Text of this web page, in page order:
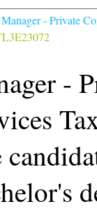
- Private
-